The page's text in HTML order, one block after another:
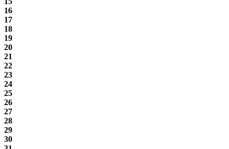
16
17
18
19
20
21
22
23
24
25
26
27
28
29
30